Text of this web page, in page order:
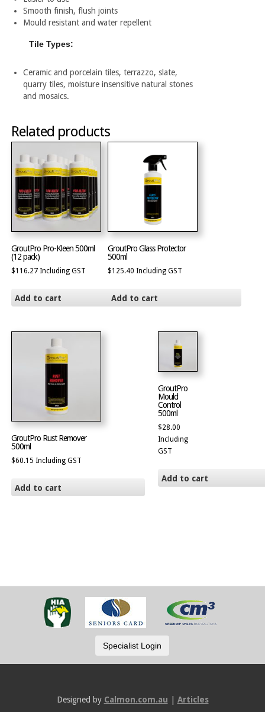
Smooth finish, flush joints
Mould resistant and water repellent
Tile Types:
Ceramic and porcelain tiles, terrazzo, slate,
quarry tiles, moisture insensitive natural stones
and mosaics.
Related products
GroutPro Pro-Kleen 500ml
(12 pack)
$116.27 Including GST
Add to cart
GroutPro Glass Protector
500ml
$125.40 Including GST
Add to cart
GroutPro Rust Remover
500ml
$60.15 Including GST
Add to cart
GroutPro
Mould
Control
500ml
$28.00
Including
GST
Add to cart
Designed by Calmon.com.au Articles